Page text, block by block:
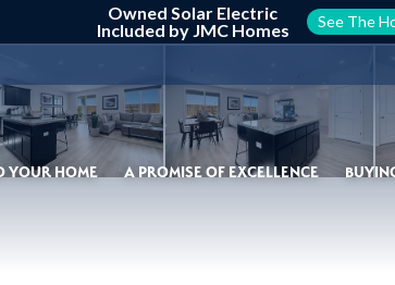
Owned Solar Electric
Included by JMC Homes
See The
YOUR HOME A PROMISE OF EXCELLENCE